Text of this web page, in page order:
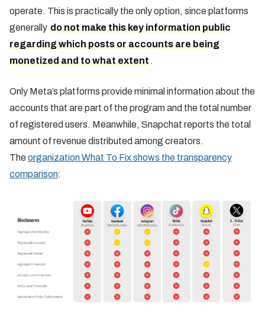
operate. This is practically the only option, since platforms
generally do not make this key information public
regarding which posts or accounts are being
monetized and to what extent .
Only Meta’s platforms provide minimal information about the
accounts that are part of the program and the total number
of registered users. Meanwhile, Snapchat reports the total
amount of revenue distributed among creators.
Theorganization What To Fix shows the transparency
comparison: